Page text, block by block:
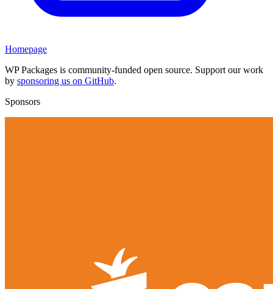
Homepage
WP Packages is community-funded open source. Support our work
by sponsoring us on GitHub.
Sponsors